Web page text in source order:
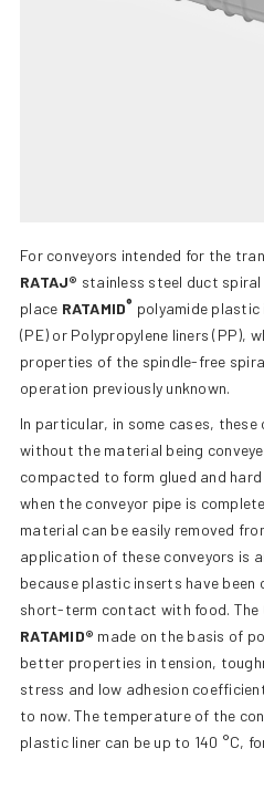
For conveyors intended for the
RATAJ® stainless steel duct
place RATAMID® polyamide plastic
(PE) or Polypropylene liners (PP),
properties of the spindle-free
operation previously unknown.
In particular, in some cases, these
without the material being
compacted to form glued and
when the conveyor pipe is
material can be easily removed
application of these conveyors is
because plastic inserts have
short-term contact with food. The
RATAMID® made on the basis of
better properties in tension,
stress and low adhesion
to now. The temperature of the
plastic liner can be up to 140 °C,